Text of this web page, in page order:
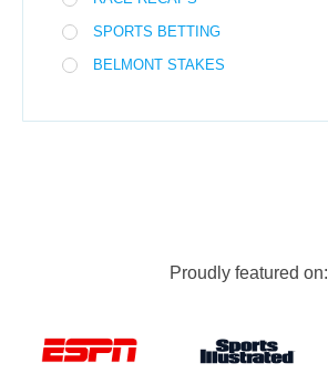
SPORTS BETTING
BELMONT STAKES
Proudly featured on: